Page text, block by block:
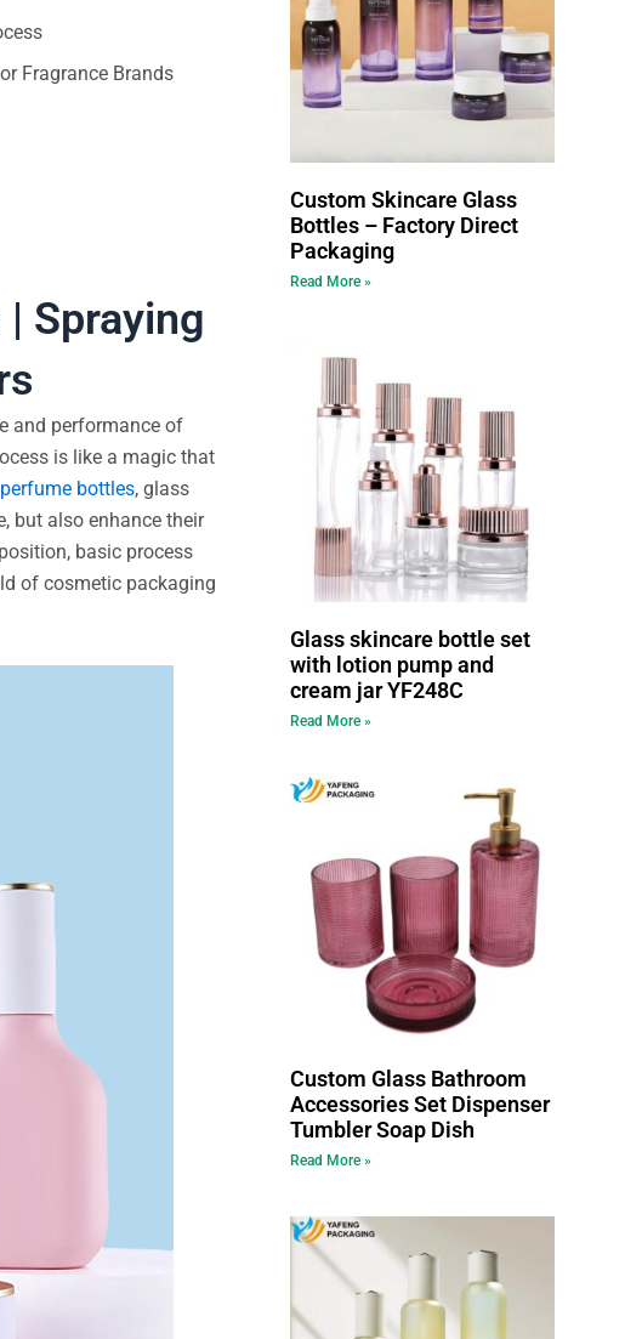
Fragrance Brands
Spraying
and performance of
is like a magic that
bottles, glass
but also enhance their
basic process
of cosmetic packaging
Custom Skincare Glass
Bottles – Factory Direct
Packaging
Read More »
Glass skincare bottle set
with lotion pump and
cream jar YF248C
Read More »
Custom Glass Bathroom
Accessories Set Dispenser
Tumbler Soap Dish
Read More »